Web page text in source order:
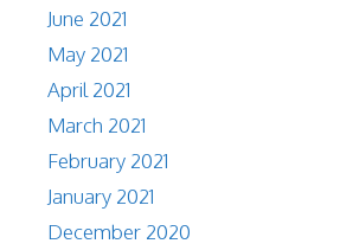
June 2021
May 2021
April 2021
March 2021
February 2021
January 2021
December 2020